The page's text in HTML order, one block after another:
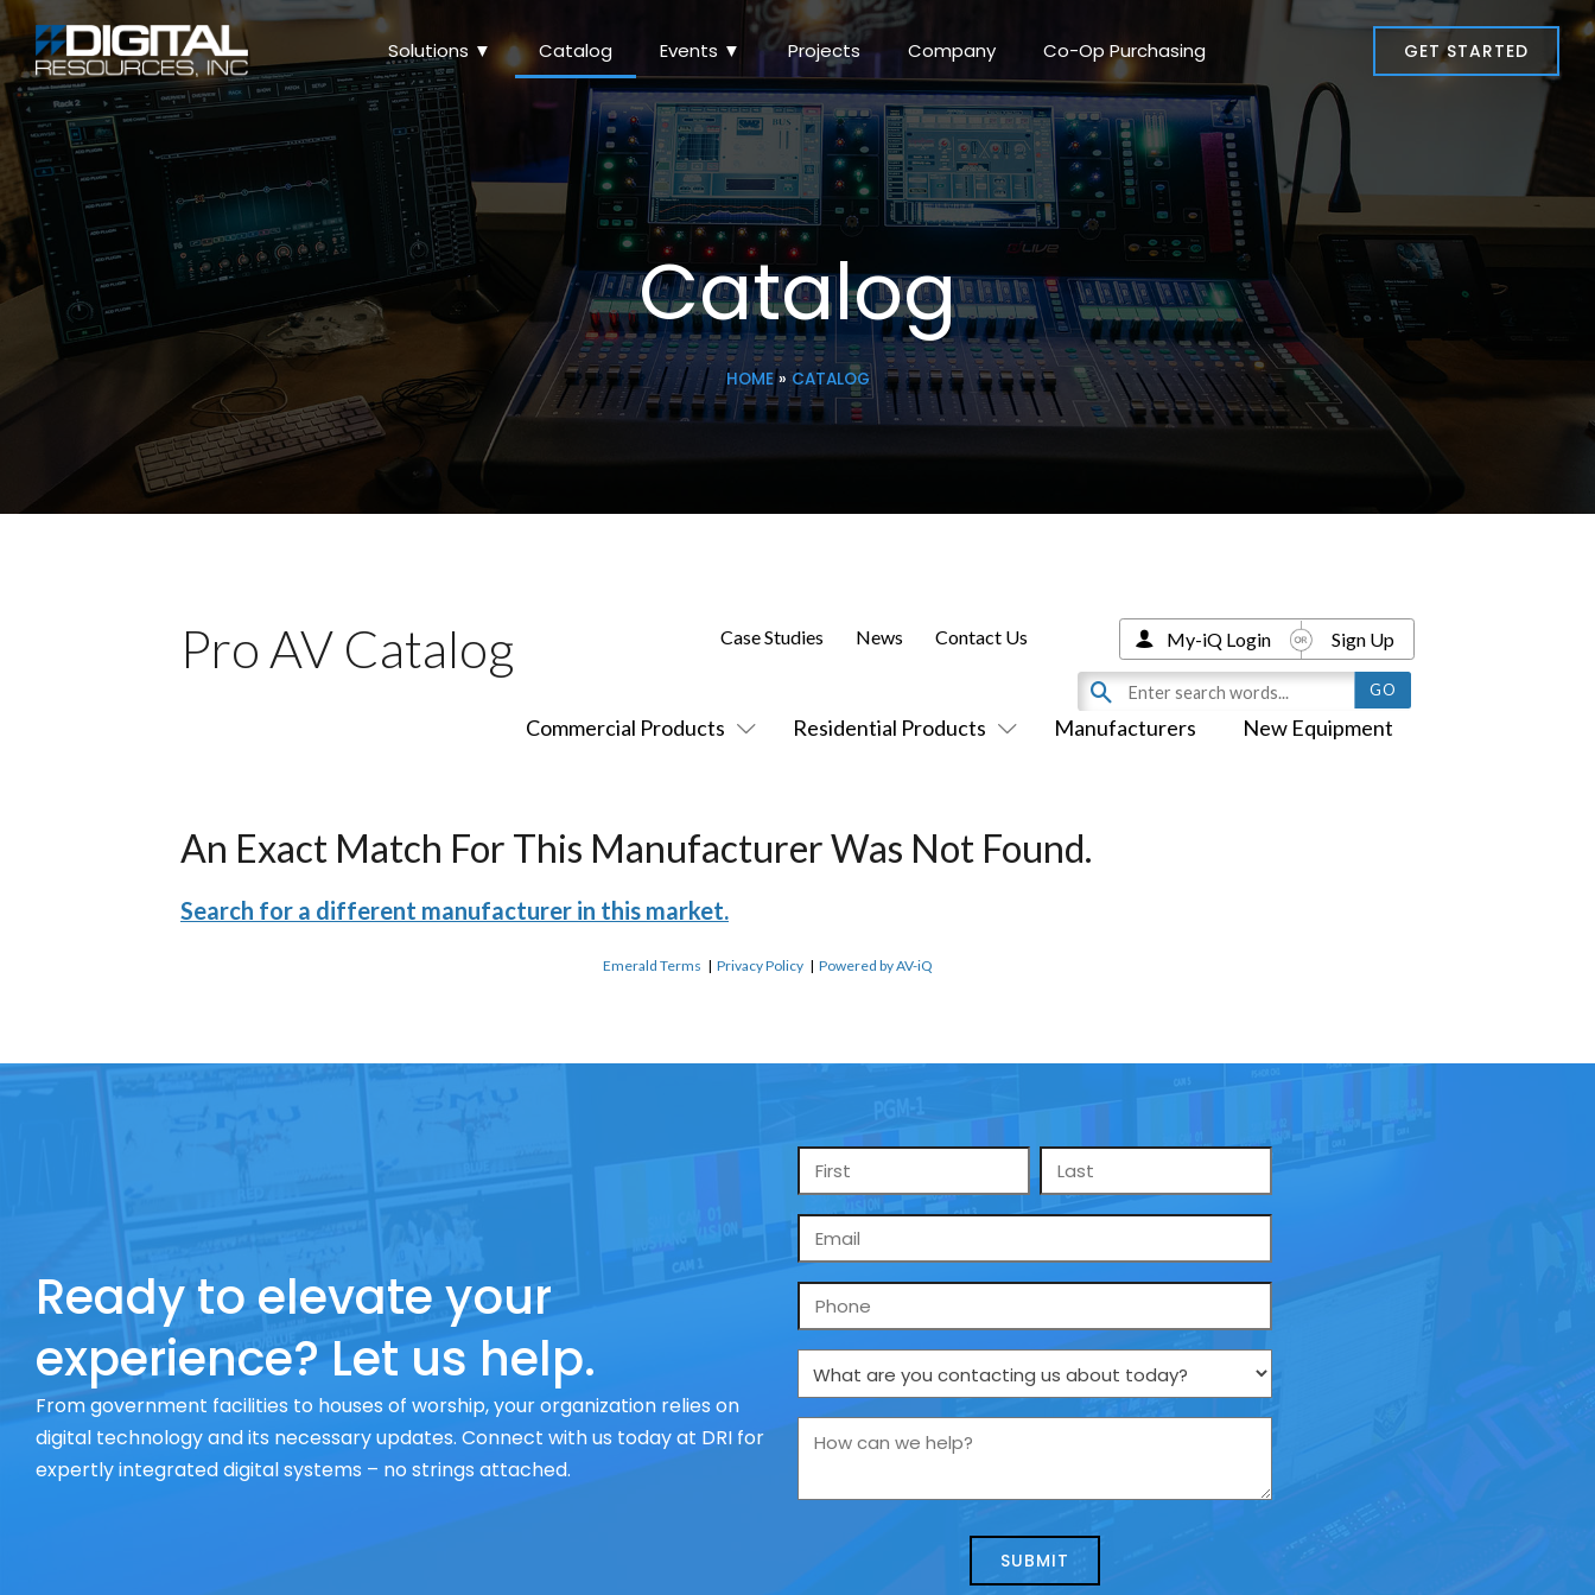
Solutions ▼ Catalog Events ▼ Projects Company Co-Op Purchasing GET STARTED
Catalog
HOME» CATALOG
Pro AV Catalog
Commercial Products Residential Products Manufacturers New Equipment
Case Studies News Contact Us My-iQ Login Sign Up
An Exact Match For This Manufacturer Was Not Found.
Search for a different manufacturer in this market.
Emerald Terms | Privacy Policy | Powered by AV-iQ
Ready to elevate your
experience? Let us help.
From government facilities to houses of worship, your organization relies on
digital technology and its necessary updates. Connect with us today at DRI for
expertly integrated digital systems – no strings attached.
Name
*
Email
*
Phone
What
are
us
How
we